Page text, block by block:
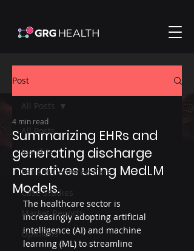
Post
All Posts
Insights
Patient-Centered Care
Case Studies
Market Reports
Opinions
All Posts
Summarizing EHRs and
generating discharge
narratives using MedLM
Models.
4 min read
The healthcare sector is
increasingly adopting artificial
intelligence (AI) and machine
learning (ML) to streamline